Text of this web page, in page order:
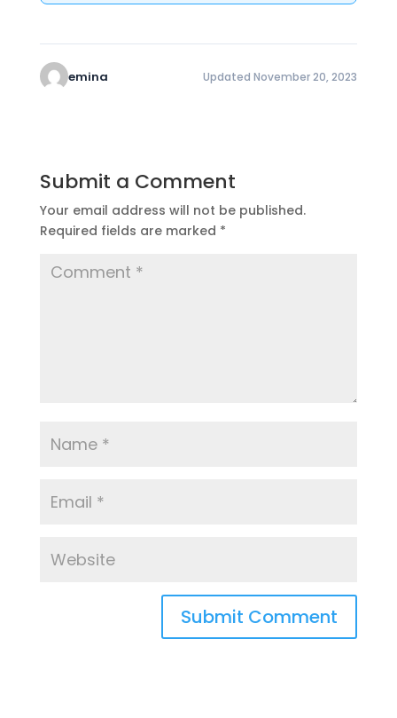
emina Updated November 20, 2023
Submit a Comment
Your email address will not be published.
Required fields are marked *